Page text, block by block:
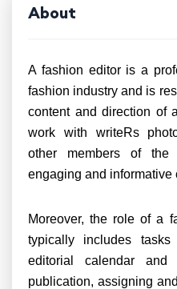
About
A fashion editor is a
fashion industry and is
content and direction of
work with writeRs
other members of
engaging and informative
Moreover, the role of a
typically includes
editorial calendar
publication, assigning